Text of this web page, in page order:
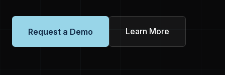
Request a Demo Learn More